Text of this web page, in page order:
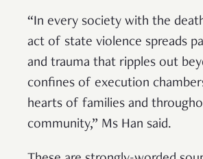
“In every society with the
act of state violence spreads
and trauma that ripples out
confines of execution
hearts of families and
community,” Ms Han said.